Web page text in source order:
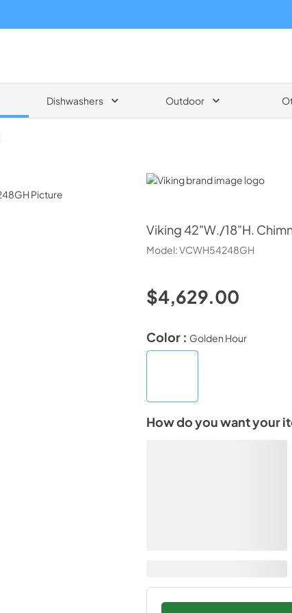
Dishwashers Outdoor
Viking
Viking42"W./18"H.
Model:VCWH54248GH
$4,629.00
Color : Golden Hour
How do you want your